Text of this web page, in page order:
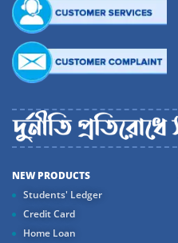
NEW PRODUCTS
Students' Ledger
Credit Card
Home Loan